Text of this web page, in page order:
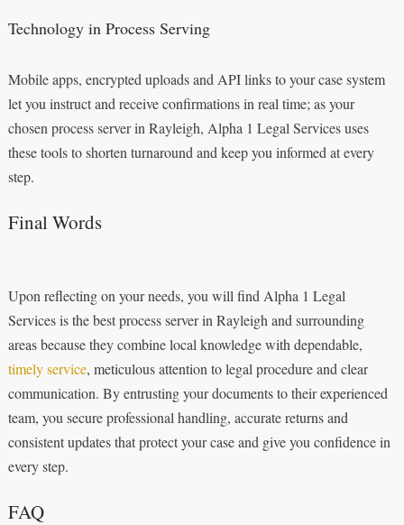
Technology in Process Serving
Mobile apps, encrypted uploads and API links to your case system
let you instruct and receive confirmations in real time; as your
chosen process server in Rayleigh, Alpha 1 Legal Services uses
these tools to shorten turnaround and keep you informed at every
step.
Final Words
Upon reflecting on your needs, you will find Alpha 1 Legal
Services is the best process server in Rayleigh and surrounding
areas because they combine local knowledge with dependable,
timely service, meticulous attention to legal procedure and clear
communication. By entrusting your documents to their experienced
team, you secure professional handling, accurate returns and
consistent updates that protect your case and give you confidence in
every step.
FAQ